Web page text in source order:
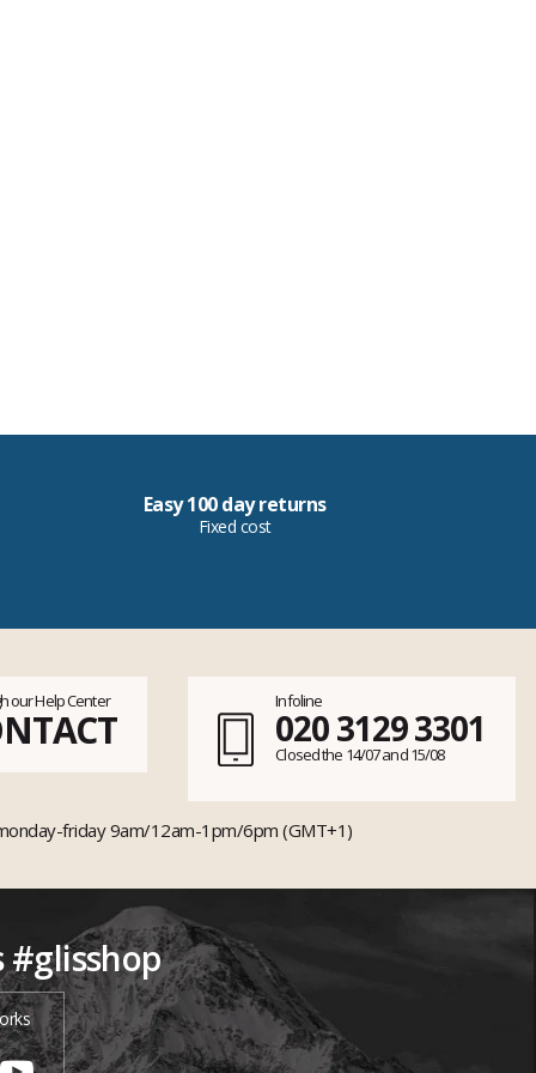
Easy 100 day returns
Fixed cost
our Help Center Infoline
020 3129 3301
Closed the 14/07 and 15/08
friday 9am/12am-1pm/6pm (GMT+1)
#glisshop